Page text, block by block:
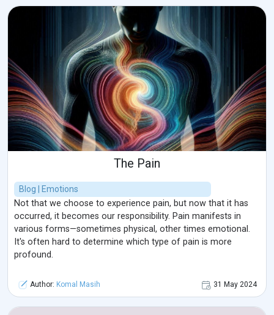
feelings of embarrassment or shame about their appearance.
The sensory and emotional complexities of neurodistortive
fear are explored, highlighting how it affects an individual's
sensory perception and emotional world. Early intervention
and cognitive behavioral therapy can be effective in helping
individuals confront their fears and improve their body image.
Relaxation techniques, meditation, art and music therapy can
also be explored to enhance anxiety management and
expression of emotions.
Awareness plays a crucial role in treating DD, as awareness
campaigns can help reduce the feelings of embarrassment
or shame that prevent individuals from seeking help.
Community can play a supportive or obstructive role, as a
social stigma and lack of understanding can increase an
individual's isolation and anxiety. In conclusion, understanding
the sensory and emotional complexities of neurodysmorphic
fear is crucial to providing effective treatment, and ongoing
research and awareness paves the way for improved
treatment of individuals who struggle to accept their
appearance and live with their fears.
The Pain
Blog | Emotions
Not that we choose to experience pain, but now that it has
occurred, it becomes our responsibility. Pain manifests in
various forms—sometimes physical, other times emotional.
It's often hard to determine which type of pain is more
profound.
Author: Komal Masih 31 May 2024